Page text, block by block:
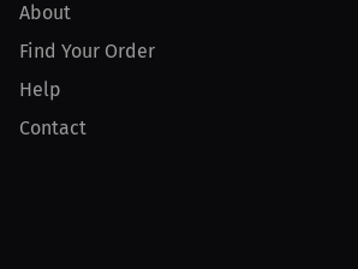
About
Find Your Order
Help
Contact